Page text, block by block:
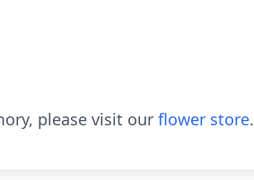
please visit our flower store.